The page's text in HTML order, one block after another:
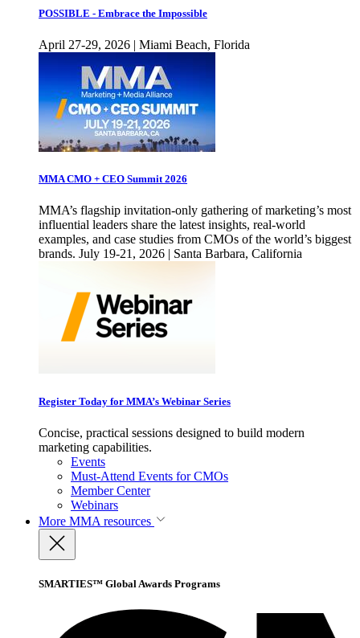
POSSIBLE - Embrace the Impossible
April 27-29, 2026 | Miami Beach, Florida
MMA CMO + CEO Summit 2026
MMA’s flagship invitation-only gathering of marketing’s most
influential leaders share the latest insights, real-world
examples, and case studies from CMOs of the world’s biggest
brands. July 19-21, 2026 | Santa Barbara, California
Register Today for MMA’s Webinar Series
Concise, practical sessions designed to build modern
marketing capabilities.
Events
Must-Attend Events for CMOs
Member Center
Webinars
More MMA resources
SMARTIES™ Global Awards Programs